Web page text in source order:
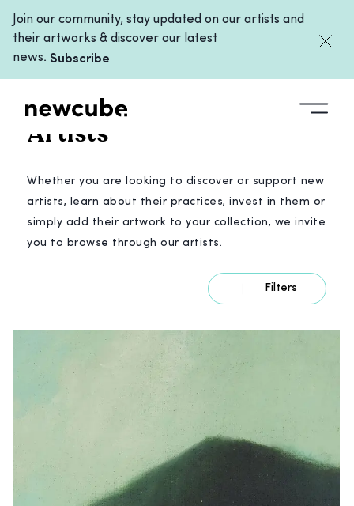
Join our community, stay updated on our artists and
their artworks & discover our latest
news. Subscribe
ARTISTS / ALL
Artists
Whether you are looking to discover or support new
artists, learn about their practices, invest in them or
simply add their artwork to your collection, we invite
you to browse through our artists.
Filters